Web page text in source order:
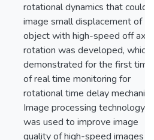
rotational dynamics that could
image small displacement of
object with high-speed off axis
rotation was developed, which
demonstrated for the first time
of real time monitoring for
rotational time delay
Image processing technology
was used to improve image
quality of high-speed images